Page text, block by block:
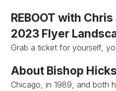
REBOOT with
2023 Flyer
Grab a ticket for yourself,
About Bishop Hicks
Chicago, in 1989, and both